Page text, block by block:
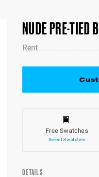
NUDE PRE-TIED
Rent
Free Swatches
Select Swatches
DETAILS